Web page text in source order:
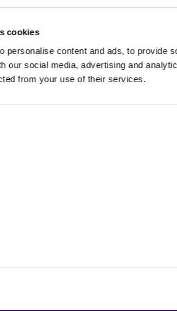
cookies
personalise content and ads, to provide
our social media, advertising and
from your use of their services.